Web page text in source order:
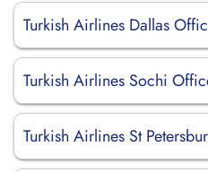
Turkish Airlines Dallas
Turkish Airlines Sochi
Turkish Airlines St